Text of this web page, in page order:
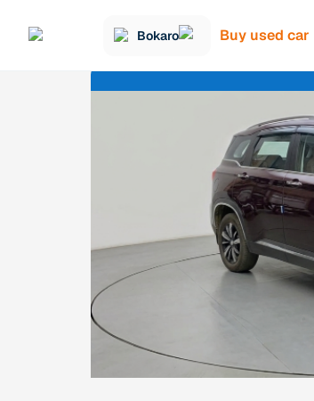
Bokaro Buy used car